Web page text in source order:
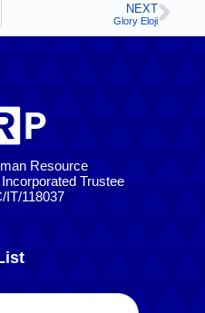
NEXT
Glory Eloji
Resource
Trustee
IT/118037